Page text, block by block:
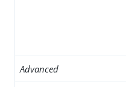
Advanced